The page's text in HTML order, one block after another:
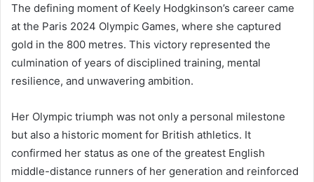
The defining moment of Keely Hodgkinson’s career came
at the Paris 2024 Olympic Games, where she captured
gold in the 800 metres. This victory represented the
culmination of years of disciplined training, mental
resilience, and unwavering ambition.
Her Olympic triumph was not only a personal milestone
but also a historic moment for British athletics. It
confirmed her status as one of the greatest English
middle-distance runners of her generation and reinforced